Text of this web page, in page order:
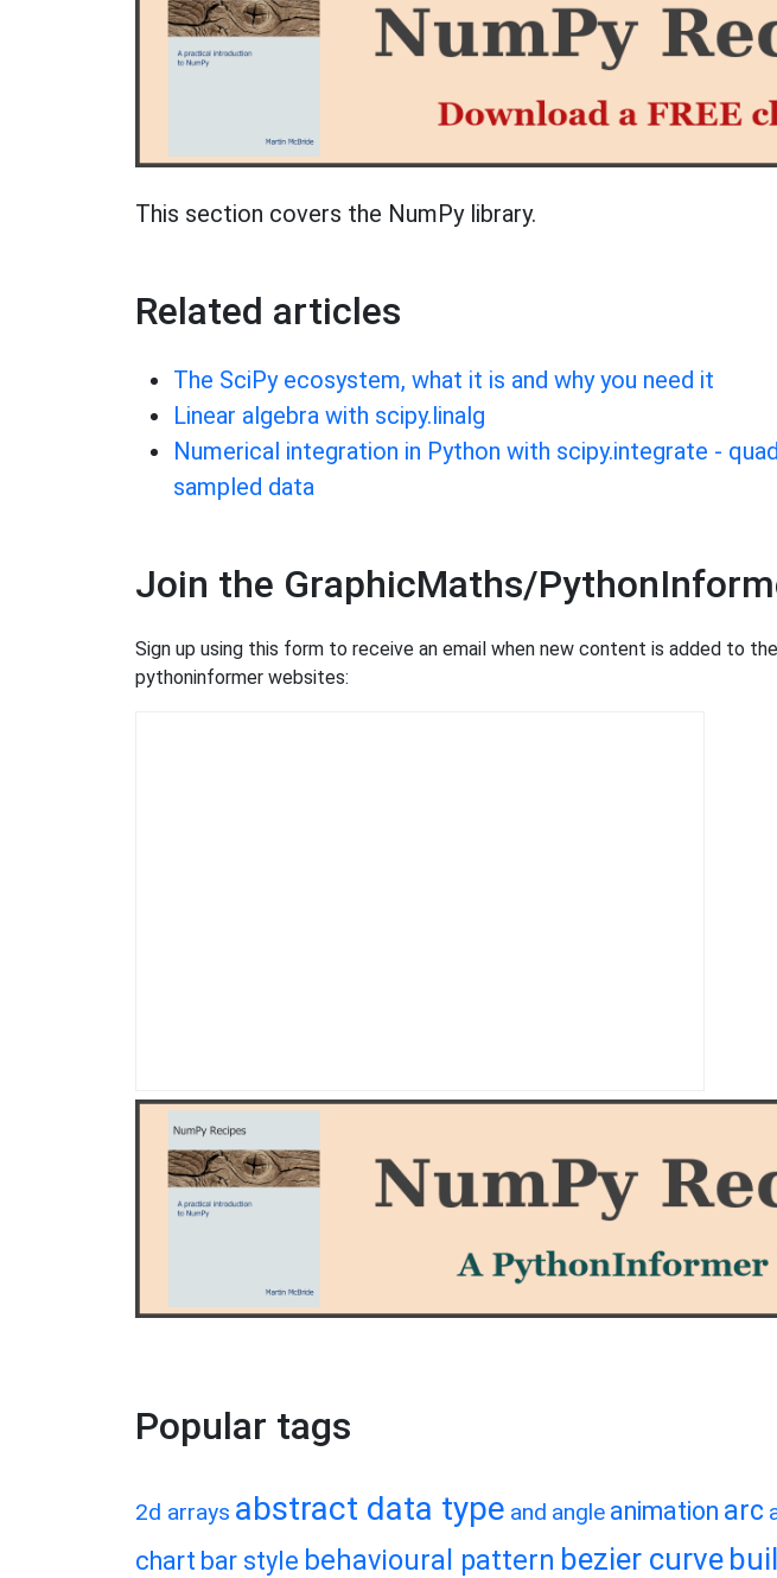
This section covers the NumPy library.
Related articles
The SciPy ecosystem, what it is and why you need it
Linear algebra with scipy.linalg
Numerical integration in Python with scipy.integrate -
sampled data
Join the GraphicMaths/
Sign up using this form to receive an email when new content is added to
pythoninformer websites:
Popular tags
2d arrays abstract data type and angle animation arc
chart bar style behavioural pattern bezier curve